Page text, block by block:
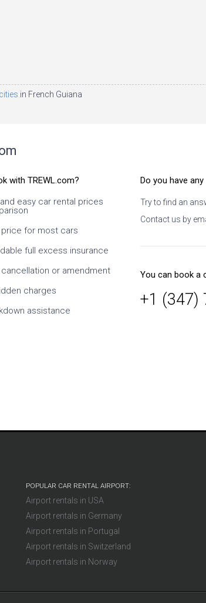
cities in French Guiana
have
to look carefully, what exactly you
book and what exactly conditions at
the supplier. I especially like the ability
to change dates and times, as well
as the class of the car. Since it is an
intermediary, it takes time to confirm
the supplier, but this is normal. At
prices much cheaper than taking
directly from the supplier. On
with TREWL.com?
easy car rental prices
price for most cars
full excess insurance
cancellation or amendment
charges
assistance
Do you have
Try to find an
Contact us by
You can book a
+1 (347)
POPULAR CAR RENTAL AIRPORT:
Airport rentals in USA
Airport rentals in Germany
Airport rentals in Portugal
Airport rentals in Switzerland
Airport rentals in Norway